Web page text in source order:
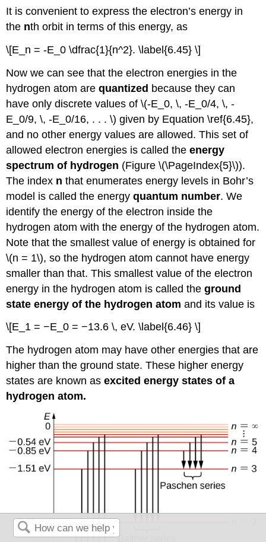
It is convenient to express the electron’s energy in
the nth orbit in terms of this energy, as
\[E_n = -E_0 \dfrac{1}{n^2}. \label{6.45} \]
Now we can see that the electron energies in the
hydrogen atom arequantized because they can
have only discrete values of \(-E_0, \, -E_0/4, \, -
E_0/9, \, -E_0/16, . . . \) given by Equation \ref{6.45},
and no other energy values are allowed. This set of
allowed electron energies is called theenergy
spectrum of hydrogen (Figure \(\PageIndex{5}\)).
The index n that enumerates energy levels in Bohr’s
model is called the energyquantum number. We
identify the energy of the electron inside the
hydrogen atom with the energy of the hydrogen atom.
Note that the smallest value of energy is obtained for
\(n = 1\), so the hydrogen atom cannot have energy
smaller than that. This smallest value of the electron
energy in the hydrogen atom is called theground
state energy of the hydrogen atom and its value is
\[E_1 = −E_0 = −13.6 \, eV. \label{6.46} \]
The hydrogen atom may have other energies that are
higher than the ground state. These higher energy
states are known asexcited energy states of a
hydrogen atom.